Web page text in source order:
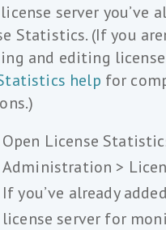
server you’ve
Statistics. (If you
and editing license
help for
Open License
Administration >
If you’ve already
license server for